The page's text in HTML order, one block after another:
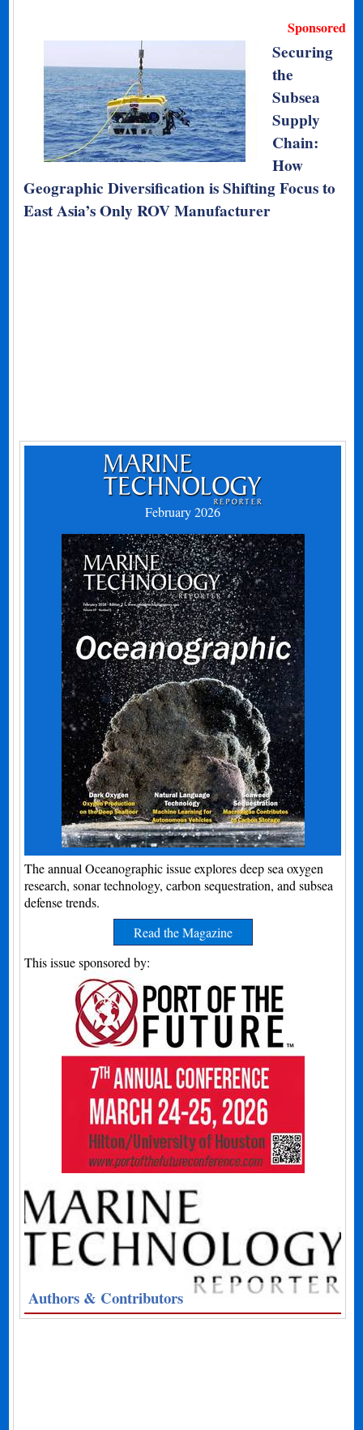
Sponsored
Securing
the
Subsea
Supply
Chain:
How
Geographic Diversification is Shifting Focus to
East Asia’s Only ROV Manufacturer
February 2026
The annual Oceanographic issue explores deep sea oxygen
research, sonar technology, carbon sequestration, and subsea
defense trends.
Read the Magazine
This issue sponsored by:
Authors & Contributors